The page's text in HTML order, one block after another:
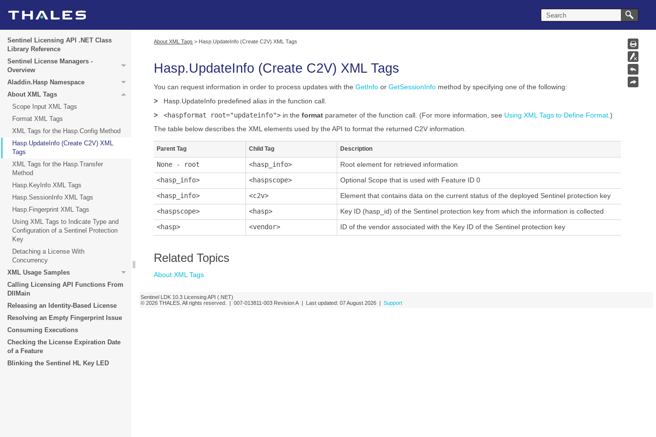
Sentinel Licensing API .NET Class
Library Reference
Sentinel License Managers -
Overview
Aladdin.Hasp Namespace
About XML Tags
Scope Input XML Tags
Format XML Tags
XML Tags for the Hasp.Config Method
Hasp.UpdateInfo (Create C2V) XML
Tags
XML Tags for the Hasp.Transfer
Method
Hasp.KeyInfo XML Tags
Hasp.SessionInfo XML Tags
Hasp.Fingerprint XML Tags
Using XML Tags to Indicate Type and
Configuration of a Sentinel Protection
Key
Detaching a License With
Concurrency
XML Usage Samples
Calling Licensing API Functions From
DllMain
Releasing an Identity-Based License
Resolving an Empty Fingerprint Issue
Consuming Executions
Checking the License Expiration Date
of a Feature
Blinking the Sentinel HL Key LED
About XML Tags > Hasp.UpdateInfo (Create C2V) XML Tags
Hasp.UpdateInfo (Create C2V) XML Tags
You can request information in order to process updates with theGetInfo orGetSessionInfo method by specifying one of the following:
>
Hasp.UpdateInfo predefined alias in the function call.
>
<haspformat root="updateinfo"> in theformat parameter of the function call. (For more information, see Using XML Tags to Define Format .)
The table below describes the XML elements used by the API to format the returned C2V information.
Parent Tag Child Tag Description
None - root <hasp_info>
Root element for retrieved information
<hasp_info>
<haspscope>
Optional Scope that is used with Feature ID 0
<hasp_info>
<c2v>
Element that contains data on the current status of the deployed Sentinel protection key
<haspscope>
<hasp>
Key ID (hasp_id) of the Sentinel protection key from which the information is collected
<hasp>
<vendor> ID of the vendor associated with the Key ID of the Sentinel protection key
Related Topics
About XML Tags
Sentinel LDK 10.3 Licensing API (.NET)
© 2026 THALES. All rights reserved. | 007-013811-003 Revision A| Last updated: 07 August 2026| Support